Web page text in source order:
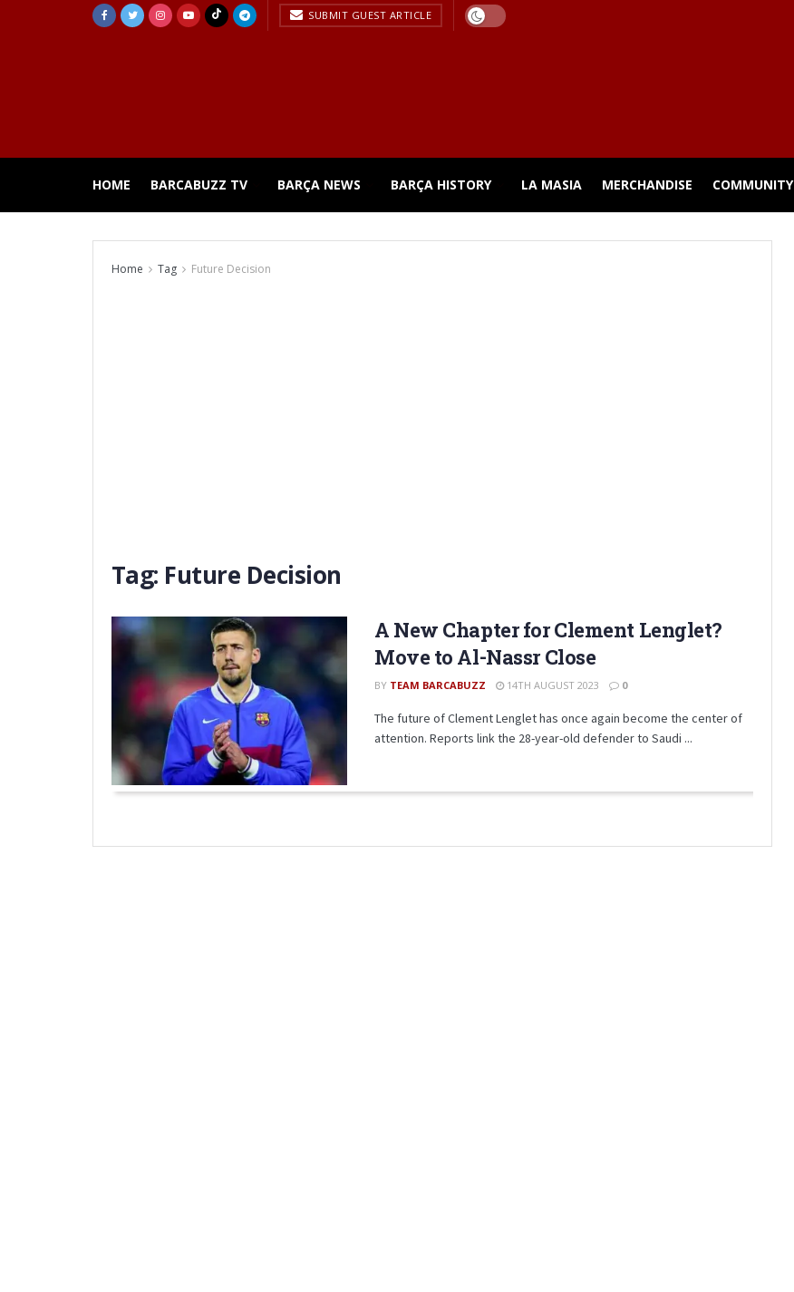
SUBMIT GUEST ARTICLE
HOME BARCABUZZ TV BARÇA NEWS BARÇA HISTORY LA MASIA MERCHANDISE COMMUNITY
Home Tag Future Decision
Tag: Future Decision
A New Chapter for Clement Lenglet?
Move to Al-Nassr Close
BY TEAM BARCABUZZ 14TH AUGUST 2023 0
The future of Clement Lenglet has once again become the center of
attention. Reports link the 28-year-old defender to Saudi ...